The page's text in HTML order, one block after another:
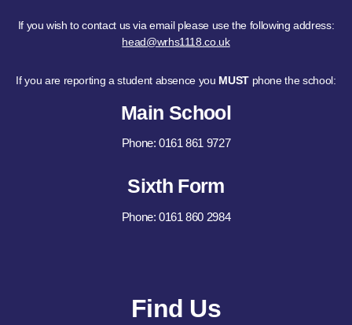
Find Us
If you wish to contact us via email please use the following address:
head@wrhs1118.co.uk
If you are reporting a student absence you MUSTphone the school:
Main School
Phone: 0161 861 9727
Sixth Form
Phone: 0161 860 2984